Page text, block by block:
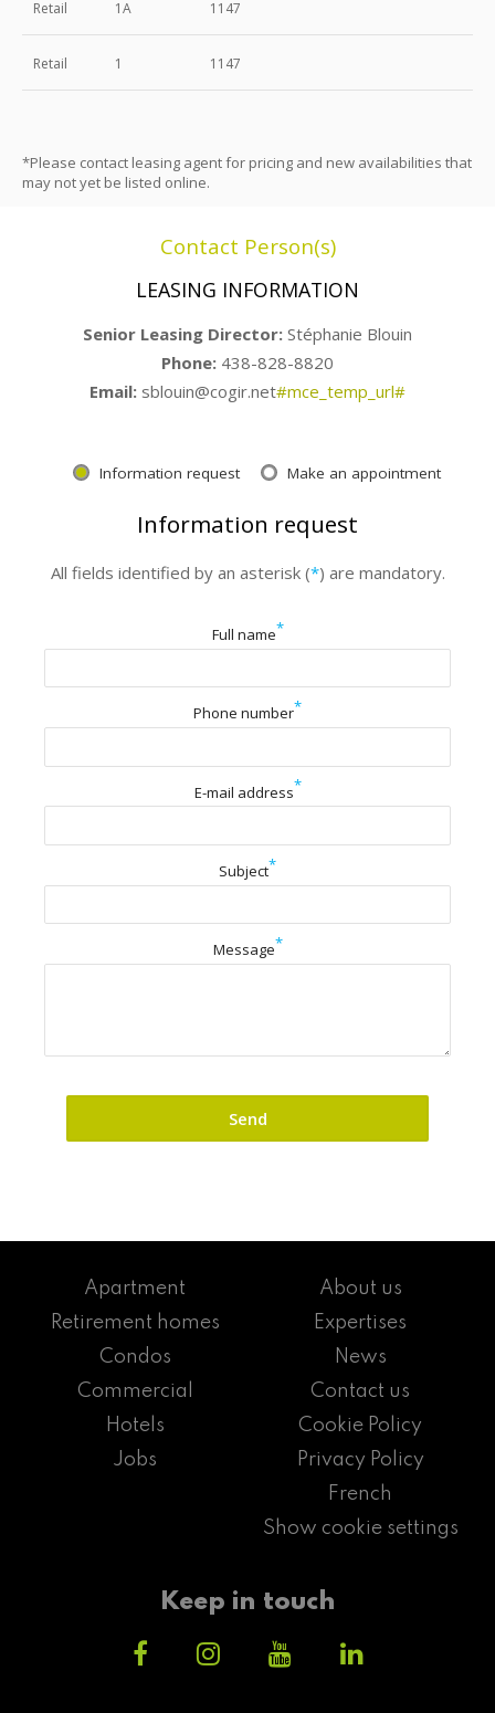
Retail 1A 1147
Retail 1 1147
*Please contact leasing agent for pricing and new availabilities that
may not yet be listed online.
Contact Person(s)
LEASING INFORMATION
Senior Leasing Director: Stéphanie Blouin
Phone: 438-828-8820
Email: sblouin@cogir.net#mce_temp_url#
Information request Make an appointment
Information request
All fields identified by an asterisk (*) are mandatory.
Full name*
Phone number*
E-mail address*
Subject*
Message*
Apartment
Retirement homes
Condos
Commercial
Hotels
Jobs
About us
Expertises
News
Contact us
Cookie Policy
Privacy Policy
French
Show cookie settings
Keep in touch